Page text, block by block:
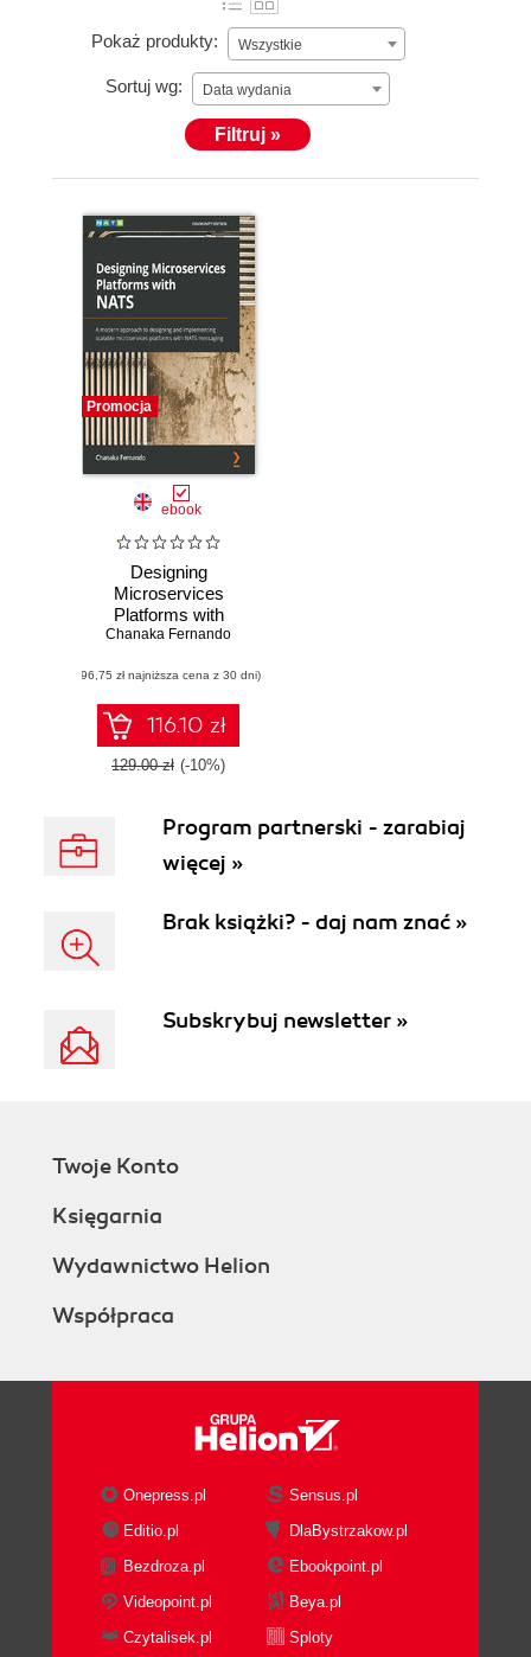
Pokaż produkty: Wszystkie
Sortuj wg: Data wydania
Filtruj »
Promocja
ebook
Designing
Microservices
Platforms with
NATS. A modern
designing and
implementing
scalable
microservices
platforms with
Chanaka Fernando
(96,75 zł najniższa cena z 30 dni)
116.10 zł
129.00 zł (-10%)
Program partnerski - zarabiaj
więcej »
Brak książki? - daj nam znać »
Subskrybuj newsletter »
Twoje Konto
Księgarnia
Wydawnictwo Helion
Współpraca
Onepress.pl
Sensus.pl
Editio.pl
DlaBystrzakow.pl
Bezdroza.pl
Ebookpoint.pl
Videopoint.pl
Beya.pl
Czytalisek.pl
Sploty